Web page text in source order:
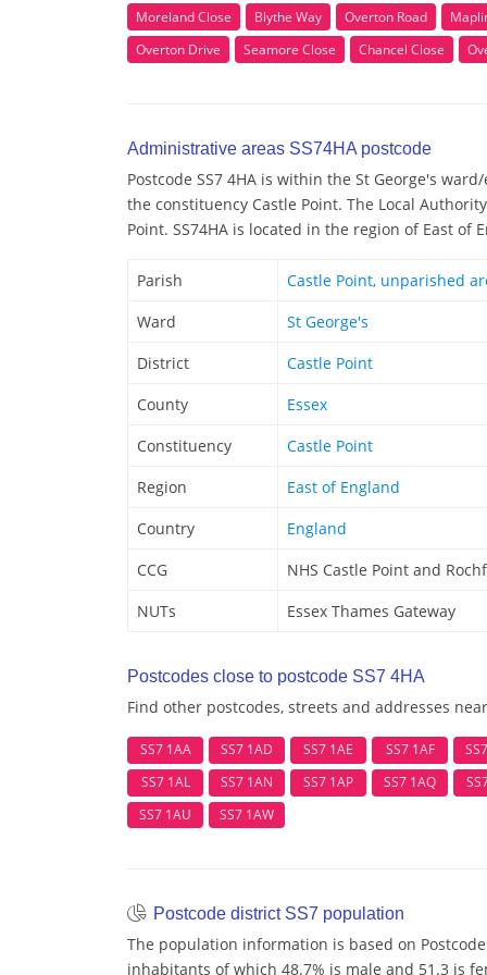
Moreland Close Blythe Way Overton Road
Overton Drive
Seamore Close Chancel Close
Administrative areas SS74HA postcode
Postcode SS7 4HA is within the St George's
the constituency Castle Point. The Local
Point. SS74HA is located in the region of East of
Parish
Castle Point, unparished
Ward
St George's
District
Castle Point
County
Essex
Constituency
Castle Point
Region
East of England
Country
England
CCG
NHS Castle Point and
NUTs
Essex Thames Gateway
Postcodes close to postcode SS7 4HA
Find other postcodes, streets and addresses
SS7 1AA SS7 1AD SS7 1AE SS7 1AF
SS7 1AL
SS7 1AN SS7 1AP SS7 1AQ
SS7 1AU
SS7 1AW
Postcode district SS7 population
The population information is based on Postcode
inhabitants of which 48.7% is male and 51.3 is